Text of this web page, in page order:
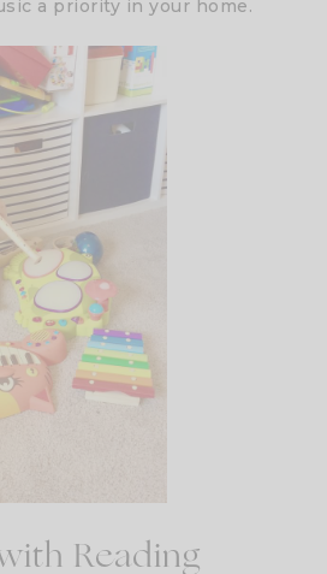
a priority in your home.
Reading